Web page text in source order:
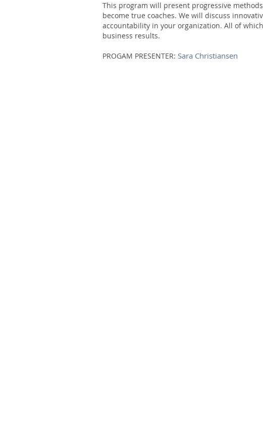
This program will present progressive
become true coaches. We will discuss
accountability in your organization. All of
business results.
PROGAM PRESENTER: Sara Christiansen